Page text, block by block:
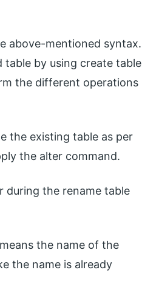
above-mentioned syntax.
by using create table
the different operations
the existing table as per
the alter command.
during the rename table
the name of the
the name is already